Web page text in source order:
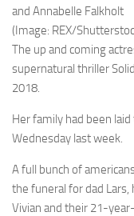
and Annabelle Falkholt
(Image: REX/
The up and coming
supernatural thriller
2018.
Her family had been
Wednesday last week.
A full bunch of
the funeral for dad
Vivian and their 21-